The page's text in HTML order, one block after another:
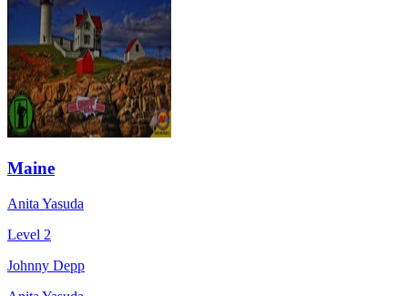
Maine
Anita Yasuda
Level 2
Johnny Depp